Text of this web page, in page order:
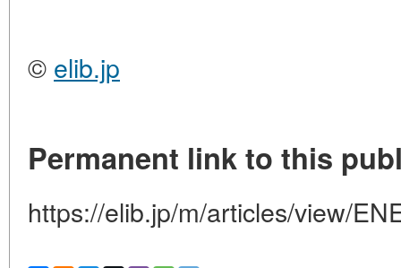
© elib.jp
Permanent link to this
https://elib.jp/m/articles/view/